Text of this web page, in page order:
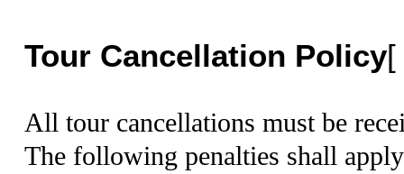
Tour Cancellation Policy[
All tour cancellations must be
The following penalties shall